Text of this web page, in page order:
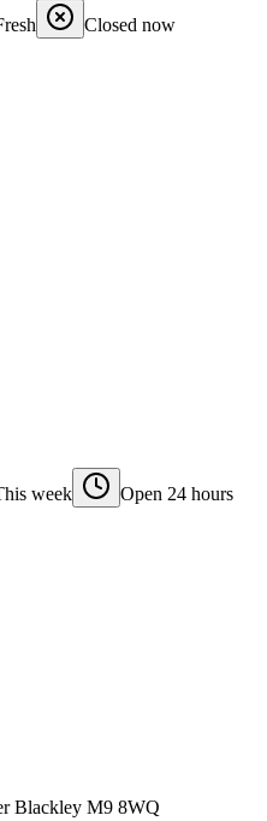
Closed now
week Open 24 hours
Blackley M9 8WQ